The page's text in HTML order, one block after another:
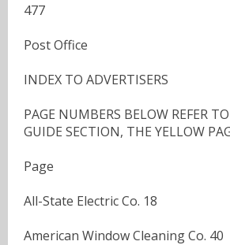
477
Post Office
INDEX TO ADVERTISERS
PAGE NUMBERS BELOW REFER
GUIDE SECTION, THE YELLOW
Page
All-State Electric Co. 18
American Window Cleaning Co. 40